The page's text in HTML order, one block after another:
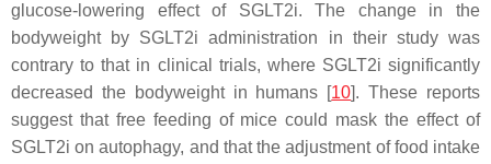
glucose-lowering effect of SGLT2i. The change in the
bodyweight by SGLT2i administration in their study was
contrary to that in clinical trials, where SGLT2i significantly
decreased the bodyweight in humans [10]. These reports
suggest that free feeding of mice could mask the effect of
SGLT2i on autophagy, and that the adjustment of food intake